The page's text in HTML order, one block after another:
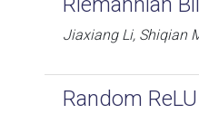
Jiaxiang Li, Shiqian
Random